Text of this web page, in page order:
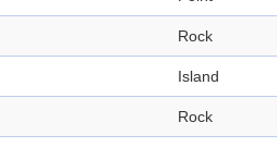
Rock
Island
Rock